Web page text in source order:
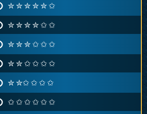
✮ ✮ ✮ ✮ ✮ ✩
✮ ✮ ✮ ✮ ✩ ✩
✮ ✮ ✮ ✩ ✩ ✩
✮ ✮ ✩ ✩ ✩ ✩
✮ ✮✩ ✩ ✩ ✩
✩ ✩ ✩ ✩ ✩ ✩